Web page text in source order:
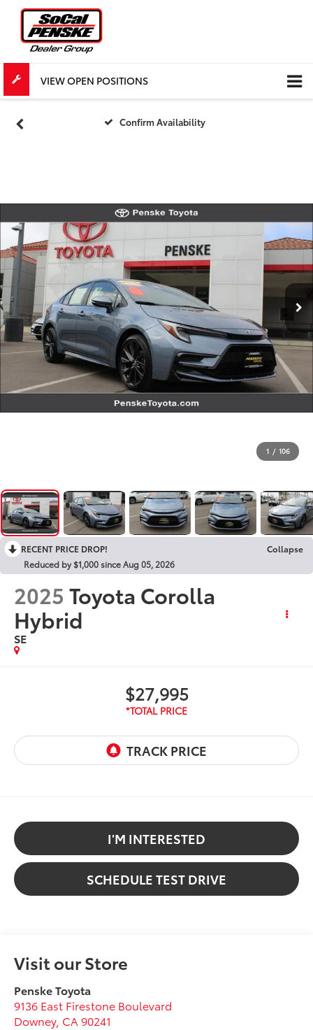
VIEW OPEN POSITIONS
Confirm Availability
1 / 106
RECENT PRICE DROP!
Collapse
Reduced by $1,000 since Aug 05, 2026
2025 Toyota Corolla
Hybrid
SE
$27,995
I'M INTERESTED
SCHEDULE TEST DRIVE
Visit our Store
Penske Toyota
9136 East Firestone Boulevard
Downey, CA 90241